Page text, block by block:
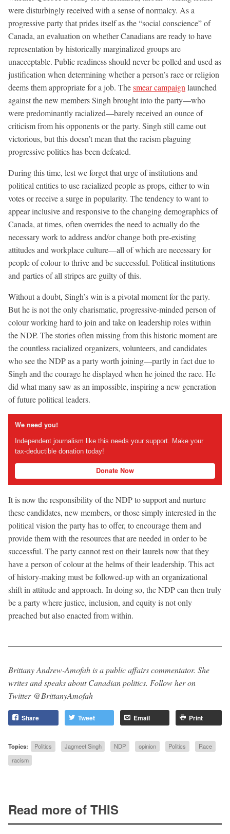
were disturbingly received with a sense of normalcy. As a
progressive party that prides itself as the “social conscience” of
Canada, an evaluation on whether Canadians are ready to have
representation by historically marginalized groups are
unacceptable. Public readiness should never be polled and used as
justification when determining whether a person’s race or religion
deems them appropriate for a job. Thesmear campaignlaunched
against the new members Singh brought into the party—who
were predominantly racialized—barely received an ounce of
criticism from his opponents or the party. Singh still came out
victorious, but this doesn’t mean that the racism plaguing
progressive politics has been defeated.
During this time, lest we forget that urge of institutions and
political entities to use racialized people as props, either to win
votes or receive a surge in popularity. The tendency to want to
appear inclusive and responsive to the changing demographics of
Canada, at times, often overrides the need to actually do the
necessary work to address and/or change both pre-existing
attitudes and workplace culture—all of which are necessary for
people of colour to thrive and be successful. Political institutions
and parties of all stripes are guilty of this.
Without a doubt, Singh’s win is a pivotal moment for the party.
But he is not the only charismatic, progressive-minded person of
colour working hard to join and take on leadership roles within
the NDP. The stories often missing from this historic moment are
the countless racialized organizers, volunteers, and candidates
who see the NDP as a party worth joining—partly in fact due to
Singh and the courage he displayed when he joined the race. He
did what many saw as an impossible, inspiring a new generation
of future political leaders.
We need you!
Independent journalism like this needs your support. Make your
tax-deductible donation today!
Donate Now
It is now the responsibility of the NDP to support and nurture
these candidates, new members, or those simply interested in the
political vision the party has to offer, to encourage them and
provide them with the resources that are needed in order to be
successful. The party cannot rest on their laurels now that they
have a person of colour at the helms of their leadership. This act
of history-making must be followed-up with an organizational
shift in attitude and approach. In doing so, the NDP can then truly
be a party where justice, inclusion, and equity is not only
preached but also enacted from within.
Brittany Andrew-Amofah is a public affairs commentator. She
writes and speaks about Canadian politics. Follow her on
Twitter @BrittanyAmofah
Share Tweet Email Print
Topics: Politics Jagmeet Singh NDP opinion Politics
Race
racism
Read more of THIS